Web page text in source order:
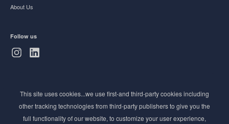
About Us
Follow us
Stay ahead of the beauty curve
Get exclusive access to the latest cosmetic ingredient
This site uses cookies...we use first-and third-party cookies including
other tracking technologies from third-party publishers to give you the
full functionality of our website, to customize your user experience,